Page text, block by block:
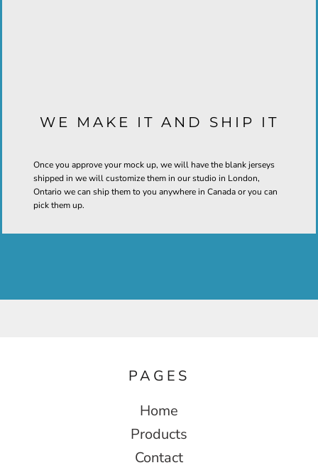
WE MAKE IT AND SHIP IT
Once you approve your mock up, we will have the blank jerseys
shipped in we will customize them in our studio in London,
Ontario we can ship them to you anywhere in Canada or you can
pick them up.
PAGES
Home
Products
Contact